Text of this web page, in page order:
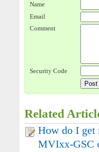
Name
Email
Comment
Security Code
Related
How do I get
MVIxx-GSC